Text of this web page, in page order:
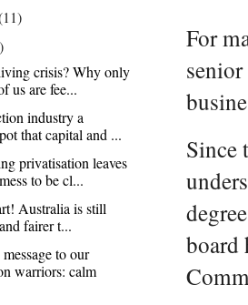
For
Since
board
crisis? Why only
us are fee...
industry a
that capital and ...
privatisation leaves
to be cl...
Australia is still
fairer t...
to our
warriors: calm